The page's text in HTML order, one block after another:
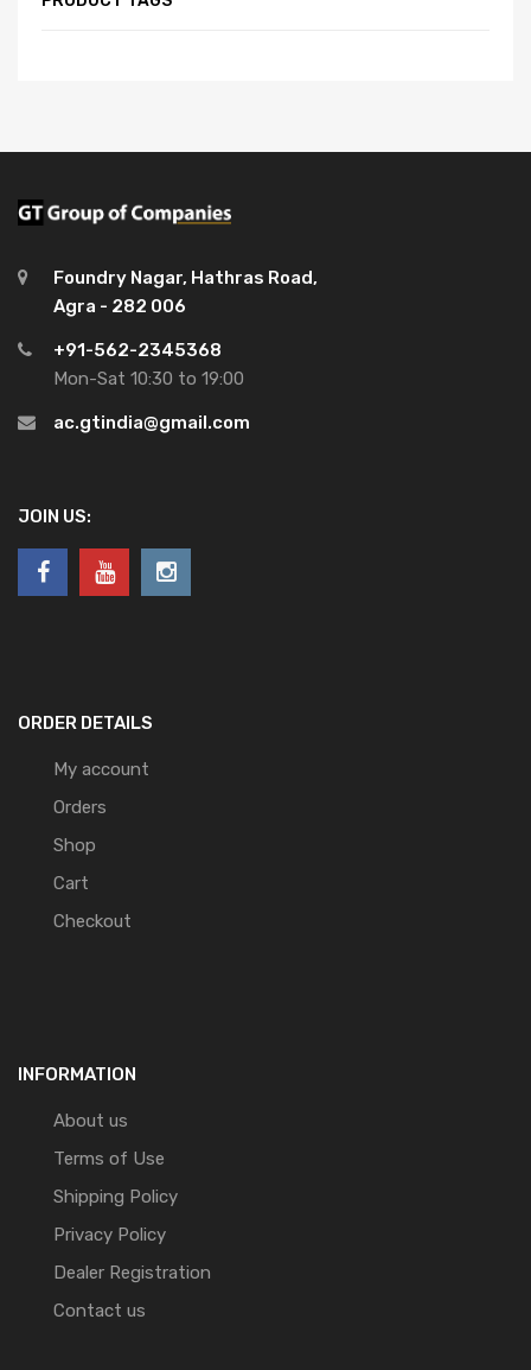
Foundry Nagar, Hathras Road,
Agra - 282 006
+91-562-2345368
Mon-Sat 10:30 to 19:00
ac.gtindia@gmail.com
JOIN US:
ORDER DETAILS
My account
Orders
Shop
Cart
Checkout
INFORMATION
About us
Terms of Use
Shipping Policy
Privacy Policy
Dealer Registration
Contact us